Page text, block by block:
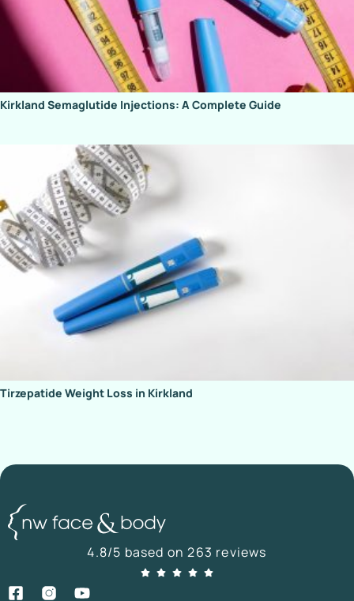
Kirkland Semaglutide Injections: A Complete Guide
Tirzepatide Weight Loss in Kirkland
4.8/5 based on 263 reviews